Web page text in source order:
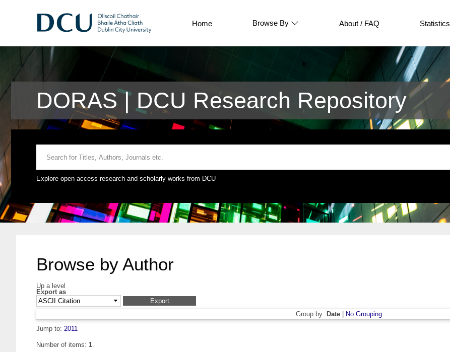
Home Browse By About / FAQ Statistics
DORAS | DCU Research Repository
Explore open access research and scholarly works from DCU
Browse by Author
Up a level
Export as
Group by: Date|
No Grouping
Jump to: 2011
Number of items: 1.